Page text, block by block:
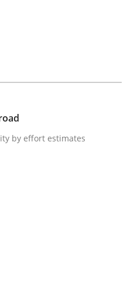
elicitation and
gathering techniques to
by effort estimates